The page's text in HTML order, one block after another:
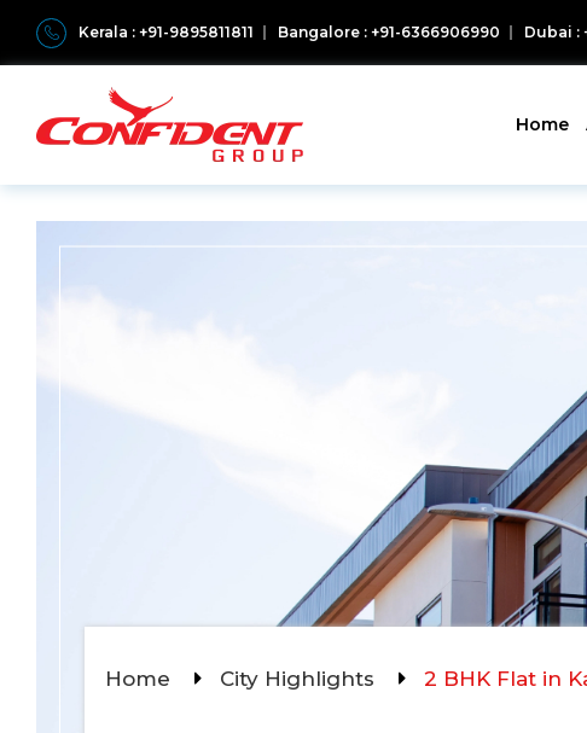
Kerala : +91-9895811811 Bangalore : +91-6366906990 Dubai :
Home
Home City Highlights 2 BHK Flat in